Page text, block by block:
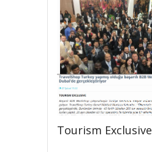
Tourism Exclusive